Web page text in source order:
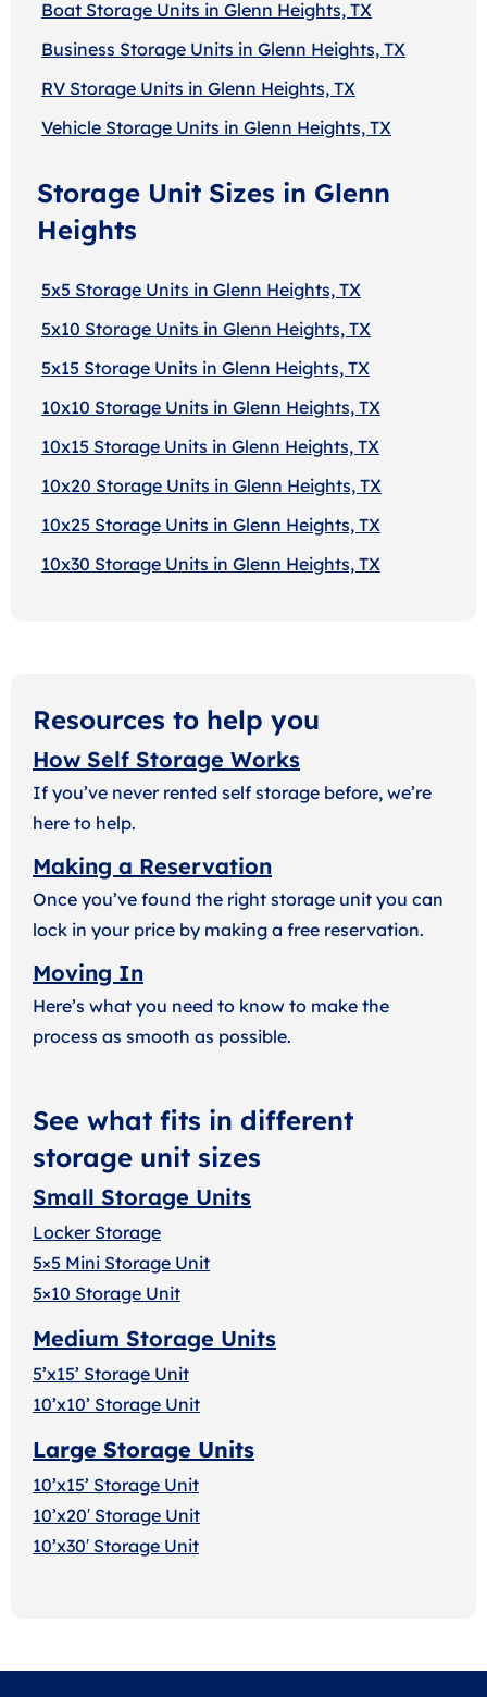
Boat Storage Units in Glenn Heights, TX
Business Storage Units in Glenn Heights, TX
RV Storage Units in Glenn Heights, TX
Vehicle Storage Units in Glenn Heights, TX
Storage Unit Sizes in Glenn
Heights
5x5 Storage Units in Glenn Heights, TX
5x10 Storage Units in Glenn Heights, TX
5x15 Storage Units in Glenn Heights, TX
10x10 Storage Units in Glenn Heights, TX
10x15 Storage Units in Glenn Heights, TX
10x20 Storage Units in Glenn Heights, TX
10x25 Storage Units in Glenn Heights, TX
10x30 Storage Units in Glenn Heights, TX
Resources to help you
How Self Storage Works
If you’ve never rented self storage before, we’re
here to help.
Making a Reservation
Once you’ve found the right storage unit you can
lock in your price by making a free reservation.
Moving In
Here’s what you need to know to make the
process as smooth as possible.
See what fits in different
storage unit sizes
Small Storage Units
Locker Storage
5×5 Mini Storage Unit
5×10 Storage Unit
Medium Storage Units
5’x15’ Storage Unit
10’x10’ Storage Unit
Large Storage Units
10’x15’ Storage Unit
10’x20′ Storage Unit
10’x30′ Storage Unit